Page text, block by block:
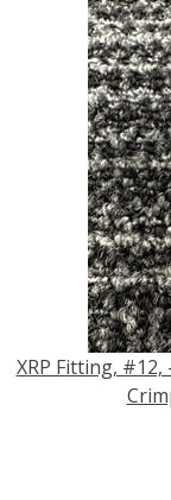
XRP Fitting, #12,